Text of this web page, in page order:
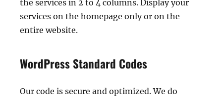
the services in 2 to 4 columns. Display your
services on the homepage only or on the
entire website.
WordPress Standard Codes
Our code is secure and optimized. We do